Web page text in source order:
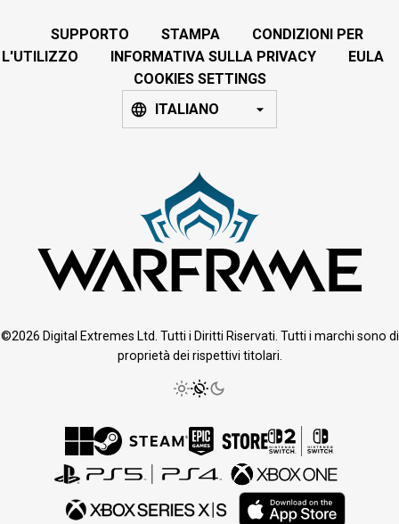
SUPPORTO STAMPA
CONDIZIONI PER
L'UTILIZZO
INFORMATIVA SULLA PRIVACY
EULA
COOKIES SETTINGS
ITALIANO
©2026 Digital Extremes Ltd. Tutti i Diritti Riservati. Tutti i marchi sono di
proprietà dei rispettivi titolari.